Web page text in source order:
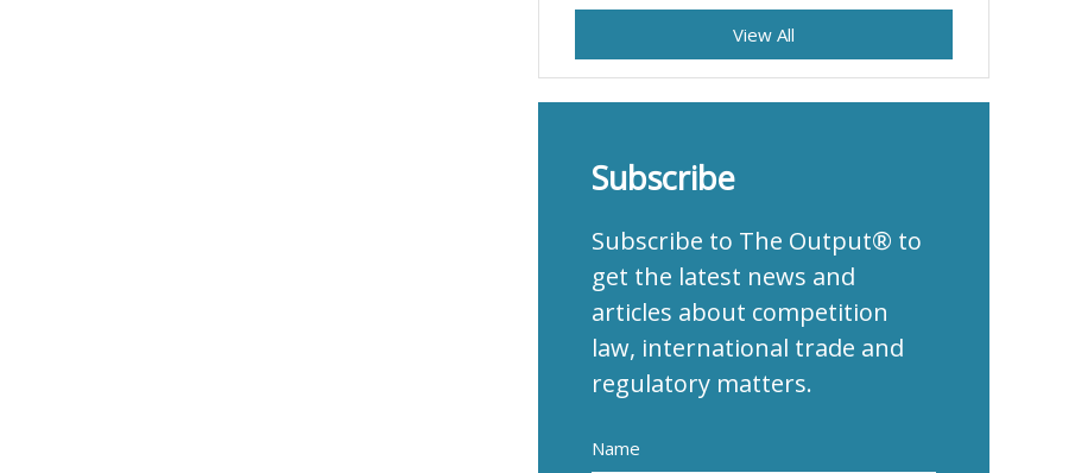
View All
Subscribe
Subscribe to The Output® to
get the latest news and
articles about competition
law, international trade and
regulatory matters.